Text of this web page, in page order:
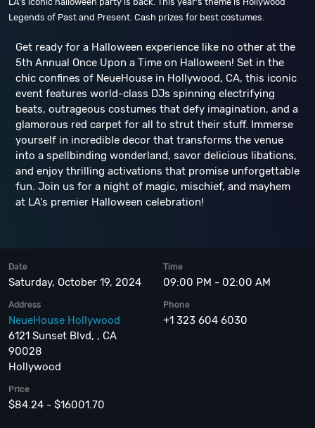
Legends of Past and Present. Cash prizes for best costumes.
Get ready for a Halloween experience like no other at the
5th Annual Once Upon a Time on Halloween! Set in the
chic confines of NeueHouse in Hollywood, CA, this iconic
event features world-class DJs spinning electrifying
beats, outrageous costumes that defy imagination, and a
glamorous red carpet for all to strut their stuff. Immerse
yourself in incredible decor that transforms the venue
into a spellbinding wonderland, savor delicious libations,
and enjoy thrilling activations that promise unforgettable
fun. Join us for a night of magic, mischief, and mayhem
at LA's premier Halloween celebration!
Date
Saturday, October 19, 2024
Time
09:00 PM - 02:00 AM
Address
NeueHouse Hollywood
6121 Sunset Blvd, , CA
90028
Hollywood
Phone
+1 323 604 6030
Price
$84.24 - $16001.70